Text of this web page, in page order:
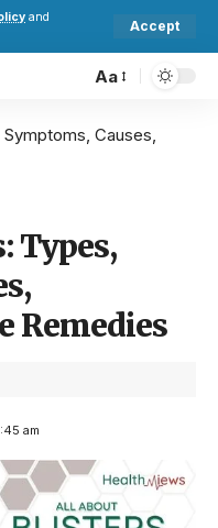
and
Accept
Aa
Causes,
Types,
Remedies
am